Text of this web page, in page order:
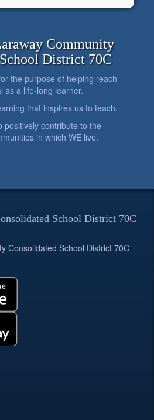
Community
District 70C
the purpose of helping reach
as a life-long learner.
that inspires us to teach.
positively contribute to the
in which WE live.
School District 70C
Consolidated School District 70C